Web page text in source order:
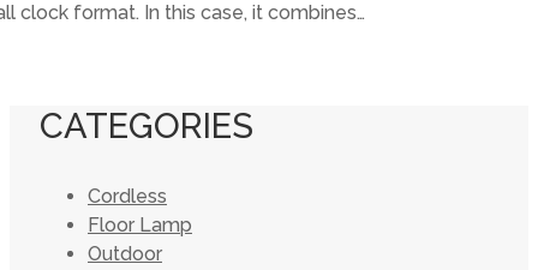
clock format. In this case, it combines…
CATEGORIES
Cordless
Floor Lamp
Outdoor